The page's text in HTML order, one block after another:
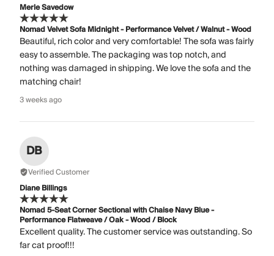
Merle Savedow
Nomad Velvet Sofa Midnight - Performance Velvet / Walnut - Wood
Beautiful, rich color and very comfortable! The sofa was fairly
easy to assemble. The packaging was top notch, and
nothing was damaged in shipping. We love the sofa and the
matching chair!
3 weeks ago
DB
Verified Customer
Diane Billings
Nomad 5-Seat Corner Sectional with Chaise Navy Blue -
Performance Flatweave / Oak - Wood / Block
Excellent quality. The customer service was outstanding. So
far cat proof!!!